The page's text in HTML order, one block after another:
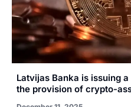
Latvijas Banka is issuing
the provision of crypto-